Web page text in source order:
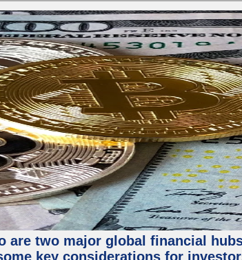
are two major global financial
key considerations for